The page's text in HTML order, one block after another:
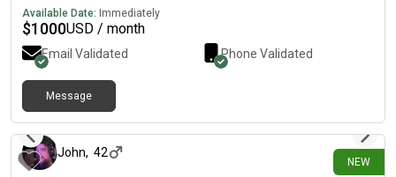
Available Date: Immediately
$1000USD / month
Email Validated Phone Validated
Message
NEW
John, 42